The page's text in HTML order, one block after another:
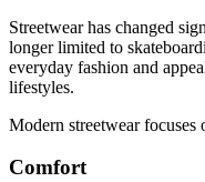
Streetwear has changed
longer limited to
everyday fashion and
lifestyles.
Modern streetwear focuses
Comfort